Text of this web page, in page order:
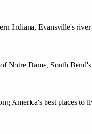
Indiana, Evansville's
Notre Dame, South
America's best places to